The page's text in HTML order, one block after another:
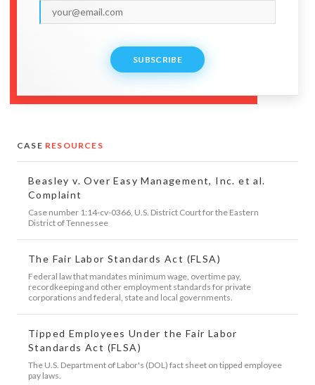
SUBSCRIBE
CASE RESOURCES
Beasley v. Over Easy Management, Inc. et al.
Complaint
Case number 1:14-cv-0366, U.S. District Court for the Eastern
District of Tennessee
The Fair Labor Standards Act (FLSA)
Federal law that mandates minimum wage, overtime pay,
recordkeeping and other employment standards for private
corporations and federal, state and local governments.
Tipped Employees Under the Fair Labor
Standards Act (FLSA)
The U.S. Department of Labor's (DOL) fact sheet on tipped employee
pay laws.